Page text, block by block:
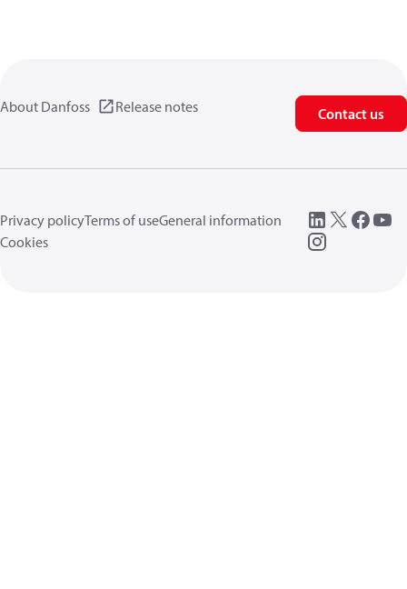
About Danfoss Release notes Contact us
Privacy policyTerms of useGeneral information
Cookies